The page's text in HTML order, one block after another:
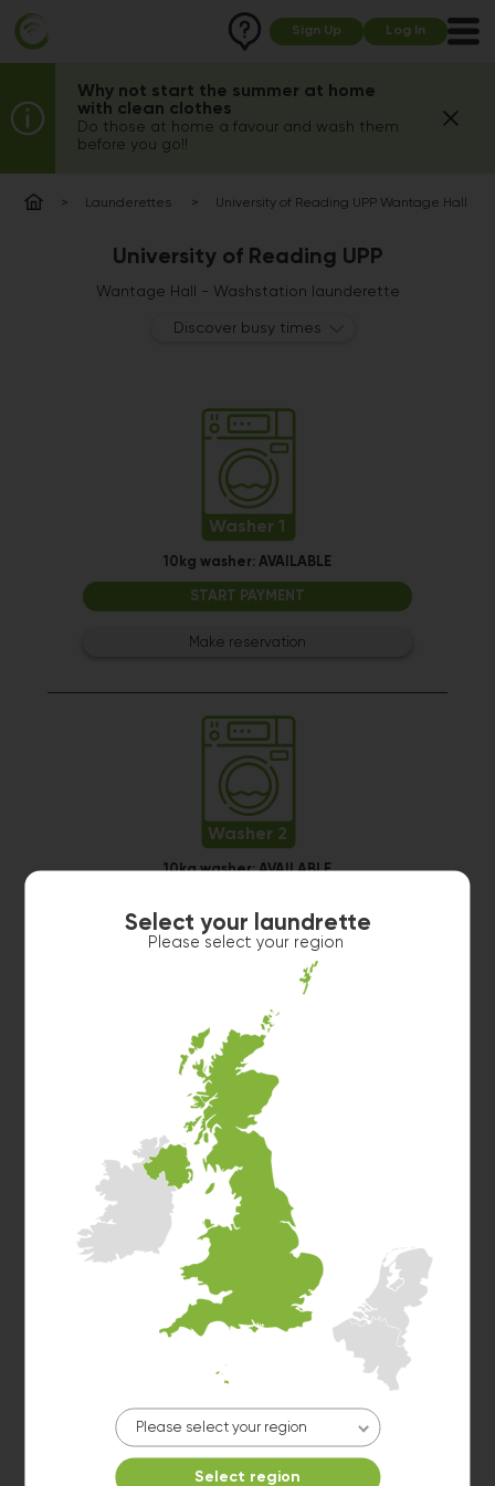
Sign Up Log In
Why not start the summer at home
with clean clothes
Do those at home a favour and wash them
before you go!!
Launderettes University of Reading UPP Wantage Hall
University of Reading UPP
Wantage Hall - Washstation launderette
Discover busy times
Washer 1
10kg washer: AVAILABLE
START PAYMENT
Make reservation
Washer 2
10kg washer:AVAILABLE
Make reservation
Washer 3
10kg washer: AVAILABLE
START PAYMENT
Make reservation
Washer 4
Select your laundrette
Please select your region
Please select your region
Select region